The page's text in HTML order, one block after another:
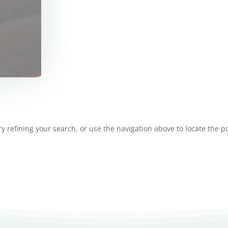
refining your search, or use the navigation above to locate the